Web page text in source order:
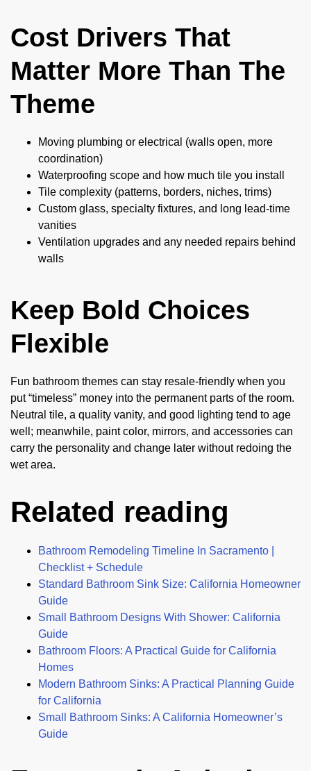
Cost Drivers That
Matter More Than The
Theme
Moving plumbing or electrical (walls open, more
coordination)
Waterproofing scope and how much tile you install
Tile complexity (patterns, borders, niches, trims)
Custom glass, specialty fixtures, and long lead-time
vanities
Ventilation upgrades and any needed repairs behind
walls
Keep Bold Choices
Flexible
Fun bathroom themes can stay resale-friendly when you
put “timeless” money into the permanent parts of the room.
Neutral tile, a quality vanity, and good lighting tend to age
well; meanwhile, paint color, mirrors, and accessories can
carry the personality and change later without redoing the
wet area.
Related reading
Bathroom Remodeling Timeline In Sacramento |
Checklist + Schedule
Standard Bathroom Sink Size: California Homeowner
Guide
Small Bathroom Designs With Shower: California
Guide
Bathroom Floors: A Practical Guide for California
Homes
Modern Bathroom Sinks: A Practical Planning Guide
for California
Small Bathroom Sinks: A California Homeowner’s
Guide